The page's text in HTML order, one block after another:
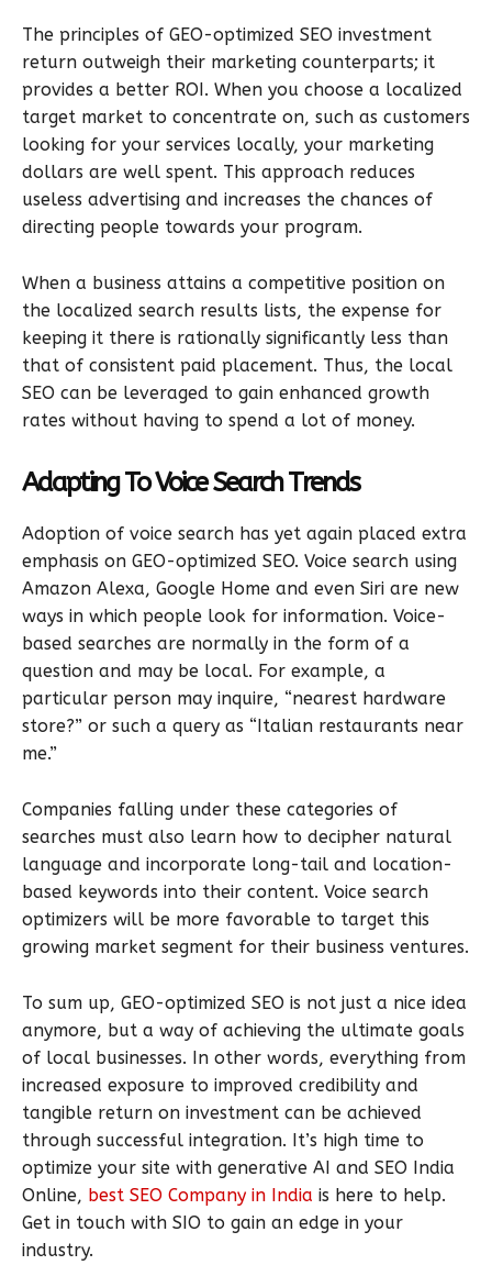
The principles of GEO-optimized SEO investment
return outweigh their marketing counterparts; it
provides a better ROI. When you choose a localized
target market to concentrate on, such as customers
looking for your services locally, your marketing
dollars are well spent. This approach reduces
useless advertising and increases the chances of
directing people towards your program.
When a business attains a competitive position on
the localized search results lists, the expense for
keeping it there is rationally significantly less than
that of consistent paid placement. Thus, the local
SEO can be leveraged to gain enhanced growth
rates without having to spend a lot of money.
Adapting To Voice Search Trends
Adoption of voice search has yet again placed extra
emphasis on GEO-optimized SEO. Voice search using
Amazon Alexa, Google Home and even Siri are new
ways in which people look for information. Voice-
based searches are normally in the form of a
question and may be local. For example, a
particular person may inquire, “nearest hardware
store?” or such a query as “Italian restaurants near
me.”
Companies falling under these categories of
searches must also learn how to decipher natural
language and incorporate long-tail and location-
based keywords into their content. Voice search
optimizers will be more favorable to target this
growing market segment for their business ventures.
To sum up, GEO-optimized SEO is not just a nice idea
anymore, but a way of achieving the ultimate goals
of local businesses. In other words, everything from
increased exposure to improved credibility and
tangible return on investment can be achieved
through successful integration. It’s high time to
optimize your site with generative AI and SEO India
Online, best SEO Company in India is here to help.
Get in touch with SIO to gain an edge in your
industry.